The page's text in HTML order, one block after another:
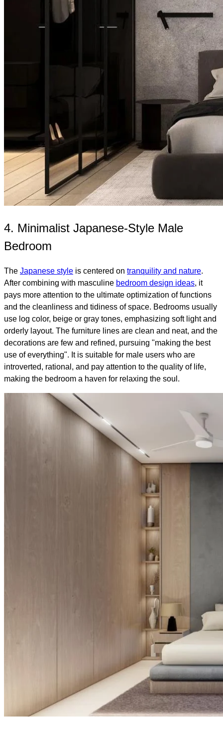
4. Minimalist Japanese-Style Male
Bedroom
The Japanese style is centered on tranquility and nature.
After combining with masculine bedroom design ideas, it
pays more attention to the ultimate optimization of functions
and the cleanliness and tidiness of space. Bedrooms usually
use log color, beige or gray tones, emphasizing soft light and
orderly layout. The furniture lines are clean and neat, and the
decorations are few and refined, pursuing "making the best
use of everything". It is suitable for male users who are
introverted, rational, and pay attention to the quality of life,
making the bedroom a haven for relaxing the soul.